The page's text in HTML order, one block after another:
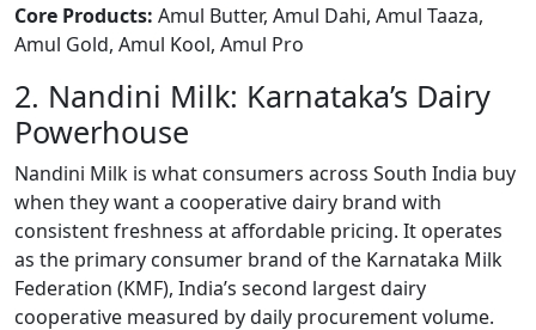
Core Products: Amul Butter, Amul Dahi, Amul Taaza,
Amul Gold, Amul Kool, Amul Pro
2. Nandini Milk: Karnataka’s Dairy
Powerhouse
Nandini Milk is what consumers across South India buy
when they want a cooperative dairy brand with
consistent freshness at affordable pricing. It operates
as the primary consumer brand of the Karnataka Milk
Federation (KMF), India’s second largest dairy
cooperative measured by daily procurement volume.